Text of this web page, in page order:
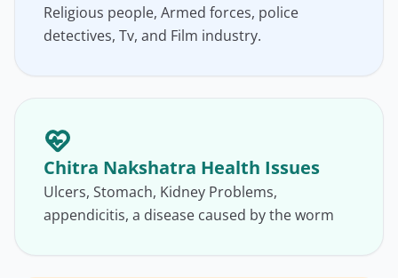
Religious people, Armed forces, police
detectives, Tv, and Film industry.
Chitra Nakshatra Health Issues
Ulcers, Stomach, Kidney Problems,
appendicitis, a disease caused by the worm